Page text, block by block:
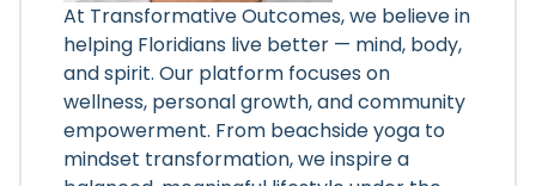
At Transformative Outcomes, we believe in
helping Floridians live better — mind, body,
and spirit. Our platform focuses on
wellness, personal growth, and community
empowerment. From beachside yoga to
mindset transformation, we inspire a